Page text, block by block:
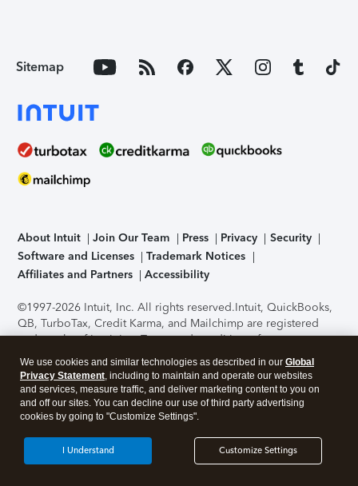
Sitemap
About Intuit Join Our Team Press Privacy
Security
Software and Licenses
Trademark Notices
Affiliates and Partners
Accessibility
©1997-2026 Intuit, Inc. All rights reserved.Intuit, QuickBooks,
QB, TurboTax, Credit Karma, and Mailchimp are registered
trademarks of Intuit Inc. Terms and conditions, features,
support, pricing, and service options subject to change
without notice.Security Certification of the TurboTax Online
application has been performed by C-Level Security.By
accessing and using this page you agree to theTerms of Use
About Cookies Manage cookies
We use cookies and similar technologies as described in our Global
Privacy Statement, including to maintain and operate our websites
and services, measure traffic, and deliver marketing content to you on
and off our sites. You can decline our use of third party advertising
cookies by going to "Customize Settings".
Customize Settings
I Understand